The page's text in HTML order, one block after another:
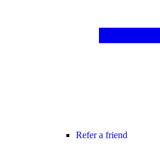
Refer a friend